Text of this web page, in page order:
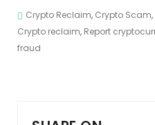
Crypto Reclaim, Crypto Scam,
Crypto reclaim, Report
fraud